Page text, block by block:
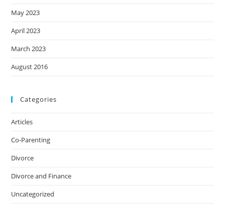
May 2023
April 2023
March 2023
August 2016
Categories
Articles
Co-Parenting
Divorce
Divorce and Finance
Uncategorized